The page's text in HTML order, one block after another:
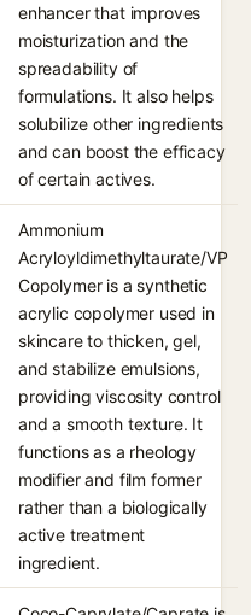
enhancer that improves
moisturization and the
spreadability of
formulations. It also helps
solubilize other ingredients
and can boost the efficacy
of certain actives.
Ammonium
Acryloyldimethyltaurate/VP
Copolymer is a synthetic
acrylic copolymer used in
skincare to thicken, gel,
and stabilize emulsions,
providing viscosity control
and a smooth texture. It
functions as a rheology
modifier and film former
rather than a biologically
active treatment
ingredient.